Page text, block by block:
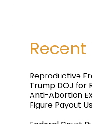
Recent
Reproductive
Trump DOJ for
Anti-Abortion
Figure Payout